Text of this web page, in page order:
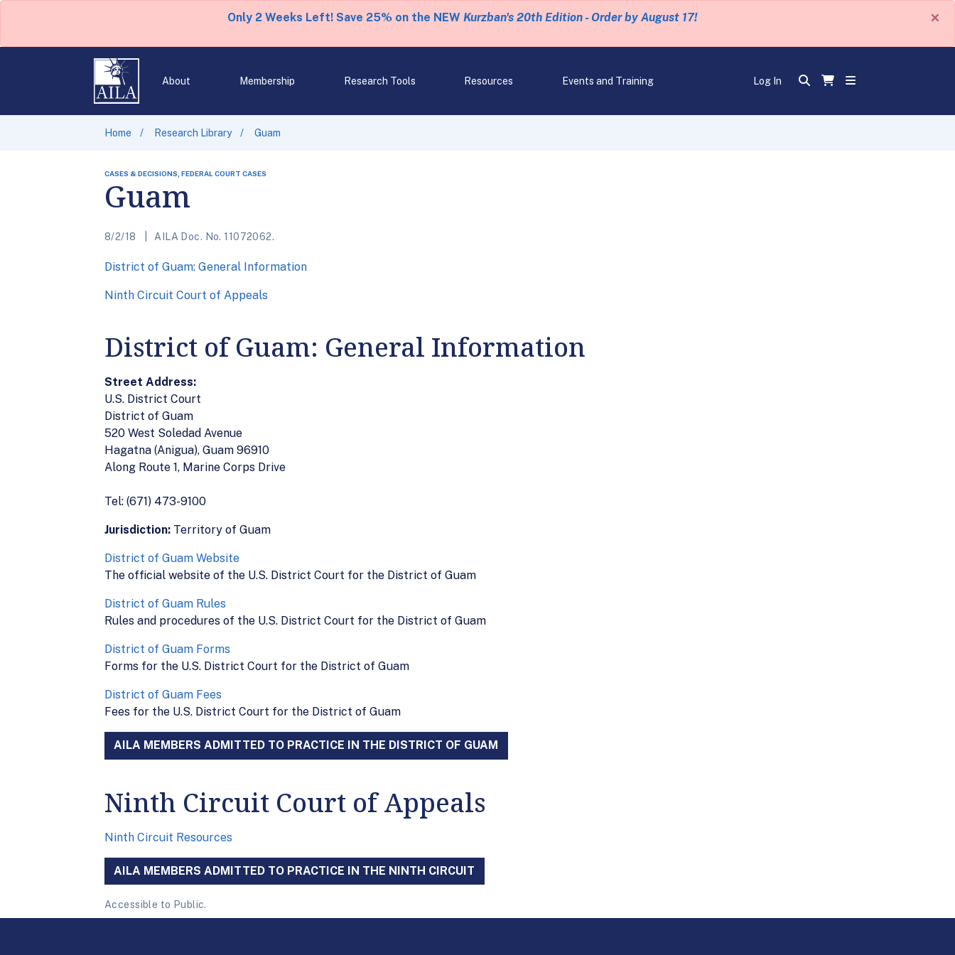
Only 2 Weeks Left! Save 25% on the NEW Kurzban's 20th Edition - Order by August 17! ×
About Membership Research Tools Resources Events and Training Log In
Home Research Library Guam
CASES & DECISIONS, FEDERAL COURT CASES
Guam
8/2/18 AILA Doc. No. 11072062.
District of Guam: General Information
Ninth Circuit Court of Appeals
District of Guam: General Information
Street Address:
U.S. District Court
District of Guam
520 West Soledad Avenue
Hagatna (Anigua), Guam 96910
Along Route 1, Marine Corps Drive
Tel: (671) 473-9100
Jurisdiction: Territory of Guam
District of Guam Website
The official website of the U.S. District Court for the District of Guam
District of Guam Rules
Rules and procedures of the U.S. District Court for the District of Guam
District of Guam Forms
Forms for the U.S. District Court for the District of Guam
District of Guam Fees
Fees for the U.S. District Court for the District of Guam
AILA MEMBERS ADMITTED TO PRACTICE IN THE DISTRICT OF GUAM
Ninth Circuit Court of Appeals
Ninth Circuit Resources
AILA MEMBERS ADMITTED TO PRACTICE IN THE NINTH CIRCUIT
Accessible to Public.